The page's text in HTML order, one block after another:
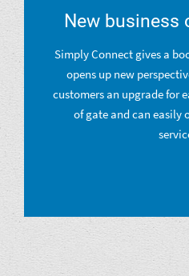
New business
Simply Connect gives a
opens up new
customers an upgrade for
of gate and can easily